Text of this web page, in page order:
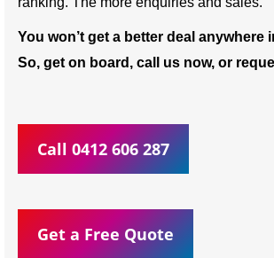
You won’t get a better deal anywhere
So, get on board, call us now, or
Call 0412 606 287
Get a Free Quote